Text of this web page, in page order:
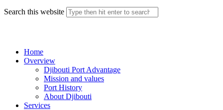
Search this website
Home
Overview
Djibouti Port Advantage
Mission and values
Port History
About Djibouti
Services